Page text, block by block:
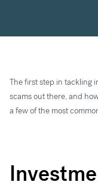
The first step in tackling
scams out there, and
a few of the most